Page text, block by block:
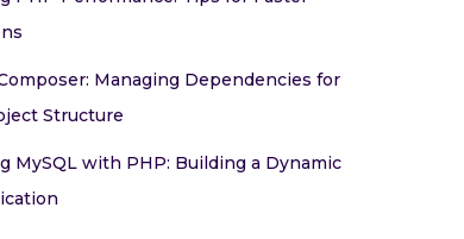
Managing Dependencies for
Structure
MySQL with PHP: Building a Dynamic